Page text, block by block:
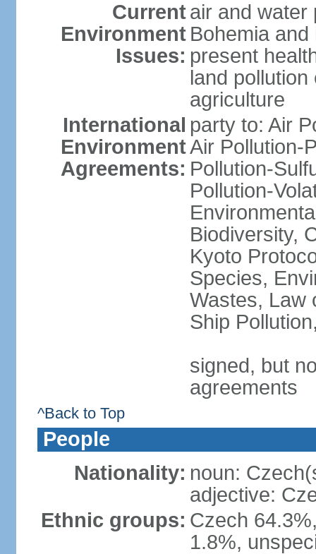
Current
Environment
Issues:
air and water
Bohemia
present
land
agriculture
International
Environment
Agreements:
party to: Air
Air Pollution-
Pollution-
Pollution-
Biodiversity,
Kyoto
Species,
Wastes, Law
Ship
signed, but
agreements
^Back to Top
People
Nationality: noun:
adjective:
Ethnic groups: Czech
1.8%,